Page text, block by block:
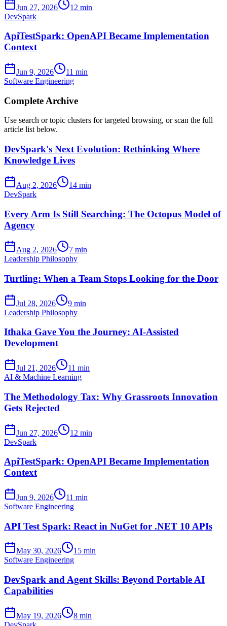
Jun 27, 2026
12 min
DevSpark
ApiTestSpark: OpenAPI Became Implementation
Context
Jun 9, 2026
11 min
Software Engineering
Complete Archive
Use search or topic clusters for targeted browsing, or scan the full
article list below.
DevSpark's Next Evolution: Rethinking Where
Knowledge Lives
Aug 2, 2026
14 min
DevSpark
Every Arm Is Still Searching: The Octopus Model of
Agency
Aug 2, 2026
7 min
Leadership Philosophy
Turtling: When a Team Stops Looking for the Door
Jul 28, 2026
9 min
Leadership Philosophy
Ithaka Gave You the Journey: AI-Assisted
Development
Jul 21, 2026
11 min
AI & Machine Learning
The Methodology Tax: Why Grassroots Innovation
Gets Rejected
Jun 27, 2026
12 min
DevSpark
ApiTestSpark: OpenAPI Became Implementation
Context
Jun 9, 2026
11 min
Software Engineering
API Test Spark: React in NuGet for .NET 10 APIs
May 30, 2026
15 min
Software Engineering
DevSpark and Agent Skills: Beyond Portable AI
Capabilities
May 19, 2026
8 min